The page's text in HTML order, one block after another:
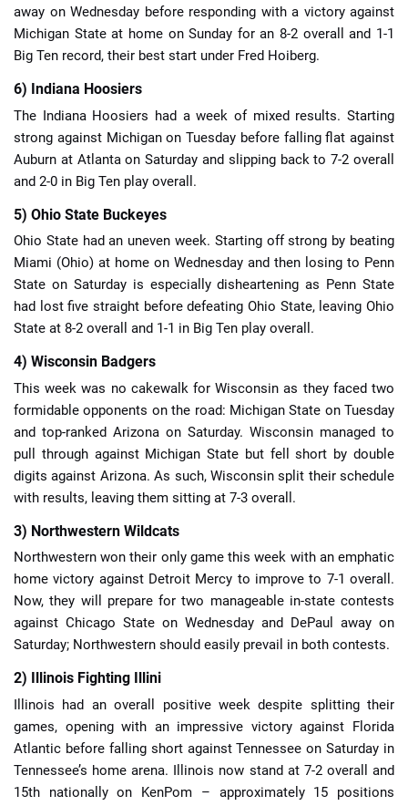
away on Wednesday before responding with a victory against
Michigan State at home on Sunday for an 8-2 overall and 1-1
Big Ten record, their best start under Fred Hoiberg.
6) Indiana Hoosiers
The Indiana Hoosiers had a week of mixed results. Starting
strong against Michigan on Tuesday before falling flat against
Auburn at Atlanta on Saturday and slipping back to 7-2 overall
and 2-0 in Big Ten play overall.
5) Ohio State Buckeyes
Ohio State had an uneven week. Starting off strong by beating
Miami (Ohio) at home on Wednesday and then losing to Penn
State on Saturday is especially disheartening as Penn State
had lost five straight before defeating Ohio State, leaving Ohio
State at 8-2 overall and 1-1 in Big Ten play overall.
4) Wisconsin Badgers
This week was no cakewalk for Wisconsin as they faced two
formidable opponents on the road: Michigan State on Tuesday
and top-ranked Arizona on Saturday. Wisconsin managed to
pull through against Michigan State but fell short by double
digits against Arizona. As such, Wisconsin split their schedule
with results, leaving them sitting at 7-3 overall.
3) Northwestern Wildcats
Northwestern won their only game this week with an emphatic
home victory against Detroit Mercy to improve to 7-1 overall.
Now, they will prepare for two manageable in-state contests
against Chicago State on Wednesday and DePaul away on
Saturday; Northwestern should easily prevail in both contests.
2) Illinois Fighting Illini
Illinois had an overall positive week despite splitting their
games, opening with an impressive victory against Florida
Atlantic before falling short against Tennessee on Saturday in
Tennessee’s home arena. Illinois now stand at 7-2 overall and
15th nationally on KenPom – approximately 15 positions